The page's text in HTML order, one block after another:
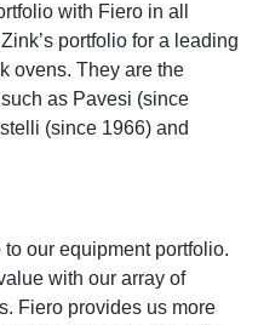
with Fiero in all
portfolio for a leading
ovens. They are the
as Pavesi (since
(since 1966) and
our equipment portfolio.
with our array of
Fiero provides us more